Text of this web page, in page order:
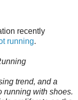
recently
running.
trend, and a
running with shoes.